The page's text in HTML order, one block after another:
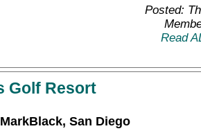
Posted:
Read
Golf Resort
MarkBlack, San Diego